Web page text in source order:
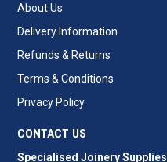
About Us
Delivery Information
Refunds & Returns
Terms & Conditions
Privacy Policy
CONTACT US
Specialised Joinery Supplies